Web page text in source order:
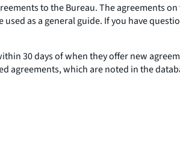
to the Bureau. The agreements
as a general guide. If you have
30 days of when they offer new
which are noted in the